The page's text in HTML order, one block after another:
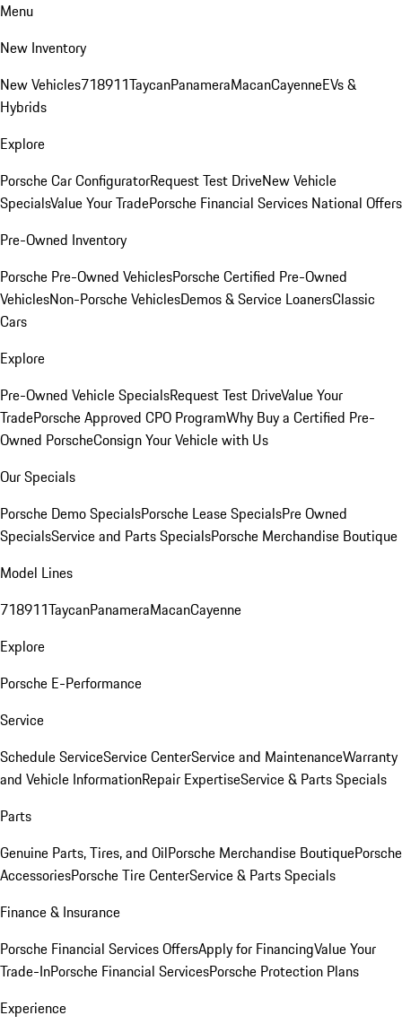
Menu
New Inventory
New Vehicles718911TaycanPanameraMacanCayenneEVs &
Hybrids
Explore
Porsche Car ConfiguratorRequest Test DriveNew Vehicle
SpecialsValue Your TradePorsche Financial Services National Offers
Pre-Owned Inventory
Porsche Pre-Owned VehiclesPorsche Certified Pre-Owned
VehiclesNon-Porsche VehiclesDemos & Service LoanersClassic
Cars
Explore
Pre-Owned Vehicle SpecialsRequest Test DriveValue Your
TradePorsche Approved CPO ProgramWhy Buy a Certified Pre-
Owned PorscheConsign Your Vehicle with Us
Our Specials
Porsche Demo SpecialsPorsche Lease SpecialsPre Owned
SpecialsService and Parts SpecialsPorsche Merchandise Boutique
Model Lines
718911TaycanPanameraMacanCayenne
Explore
Porsche E-Performance
Service
Schedule ServiceService CenterService and MaintenanceWarranty
and Vehicle InformationRepair ExpertiseService & Parts Specials
Parts
Genuine Parts, Tires, and OilPorsche Merchandise BoutiquePorsche
AccessoriesPorsche Tire CenterService & Parts Specials
Finance & Insurance
Porsche Financial Services OffersApply for FinancingValue Your
Trade-InPorsche Financial ServicesPorsche Protection Plans
Experience